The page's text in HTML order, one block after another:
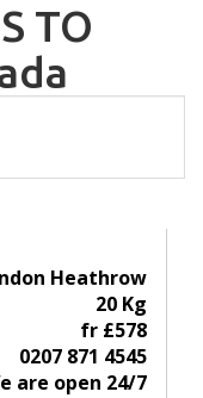
TO
Heathrow
20 Kg
fr £578
0207 871 4545
are open 24/7